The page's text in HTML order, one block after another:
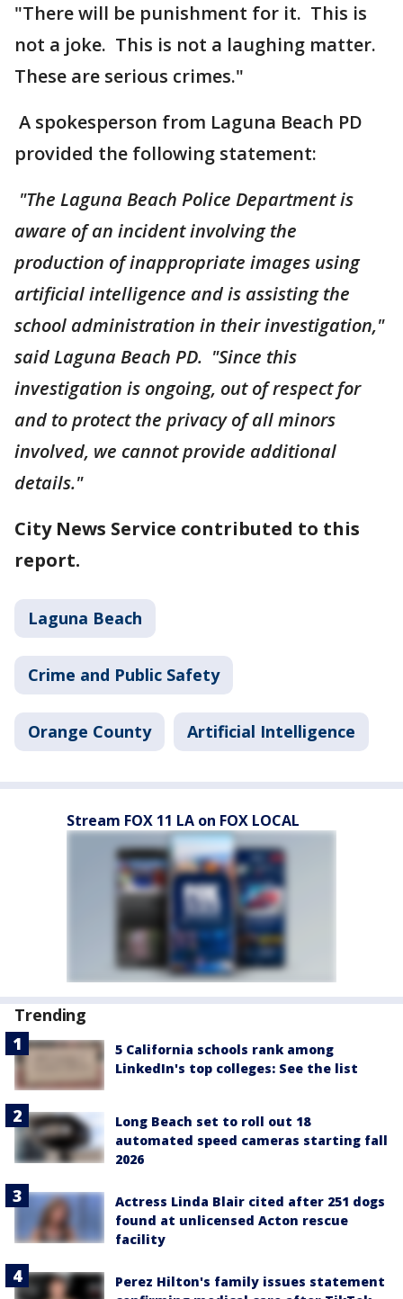
"There will be punishment for it. This is
not a joke. This is not a laughing matter.
These are serious crimes."
A spokesperson from Laguna Beach PD
provided the following statement:
"The Laguna Beach Police Department is
aware of an incident involving the
production of inappropriate images using
artificial intelligence and is assisting the
school administration in their investigation,"
said Laguna Beach PD. "Since this
investigation is ongoing, out of respect for
and to protect the privacy of all minors
involved, we cannot provide additional
details."
City News Service contributed to this
report.
Laguna Beach
Crime and Public Safety
Orange County Artificial Intelligence
Stream FOX 11 LA on FOX LOCAL
Trending
5 California schools rank among
LinkedIn's top colleges: See the list
Long Beach set to roll out 18
automated speed cameras starting fall
2026
Actress Linda Blair cited after 251 dogs
found at unlicensed Acton rescue
facility
Perez Hilton's family issues statement